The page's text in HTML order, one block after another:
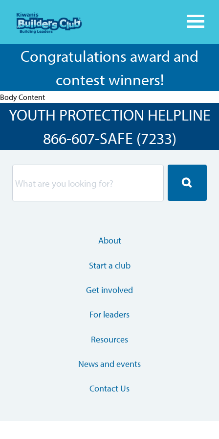
Congratulations award and
contest winners!
Body Content
YOUTH PROTECTION HELPLINE
866-607-SAFE (7233)
About
Start a club
Get involved
For leaders
Resources
News and events
Contact Us